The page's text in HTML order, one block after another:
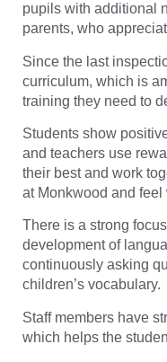
pupils with additional
parents, who
Since the last
curriculum, which is
training they need to
Students show
and teachers use
their best and work
at Monkwood and feel
There is a strong
development of
continuously asking
children’s vocabulary.
Staff members have
which helps the